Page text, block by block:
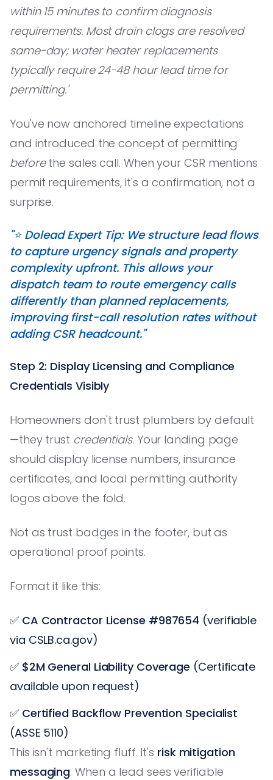
within 15 minutes to confirm diagnosis
requirements. Most drain clogs are resolved
same-day; water heater replacements
typically require 24-48 hour lead time for
permitting.'
You've now anchored timeline expectations
and introduced the concept of permitting
beforethe sales call. When your CSR mentions
permit requirements, it's a confirmation, not a
surprise.
"⭐️ Dolead Expert Tip: We structure lead flows
to capture urgency signals and property
complexity upfront. This allows your
dispatch team to route emergency calls
differently than planned replacements,
improving first-call resolution rates without
adding CSR headcount."
Step 2: Display Licensing and Compliance
Credentials Visibly
Homeowners don't trust plumbers by default
—they trust credentials. Your landing page
should display license numbers, insurance
certificates, and local permitting authority
logos above the fold.
Not as trust badges in the footer, but as
operational proof points.
Format it like this:
✅ CA Contractor License #987654 (verifiable
via CSLB.ca.gov)
✅ $2M General Liability Coverage (Certificate
available upon request)
✅ Certified Backflow Prevention Specialist
(ASSE 5110)
This isn't marketing fluff. It's risk mitigation
messaging. When a lead sees verifiable